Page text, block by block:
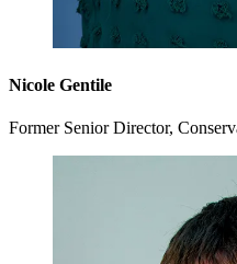
Nicole Gentile
Former Senior Director,